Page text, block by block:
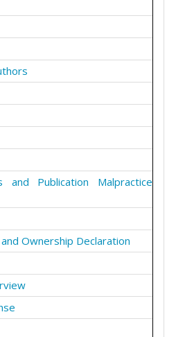
and Publication Malpractice
Ownership Declaration